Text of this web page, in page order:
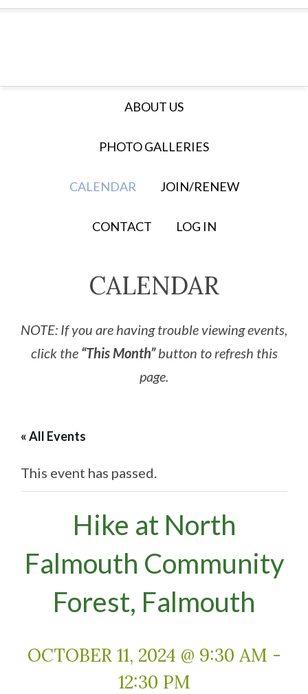
ABOUT US
PHOTO GALLERIES
CALENDAR JOIN/RENEW
CONTACT LOG IN
CALENDAR
NOTE: If you are having trouble viewing events,
click the “This Month”button to refresh this
page.
« All Events
This event has passed.
Hike at North
Falmouth Community
Forest, Falmouth
OCTOBER 11, 2024 @ 9:30 AM -
12:30 PM